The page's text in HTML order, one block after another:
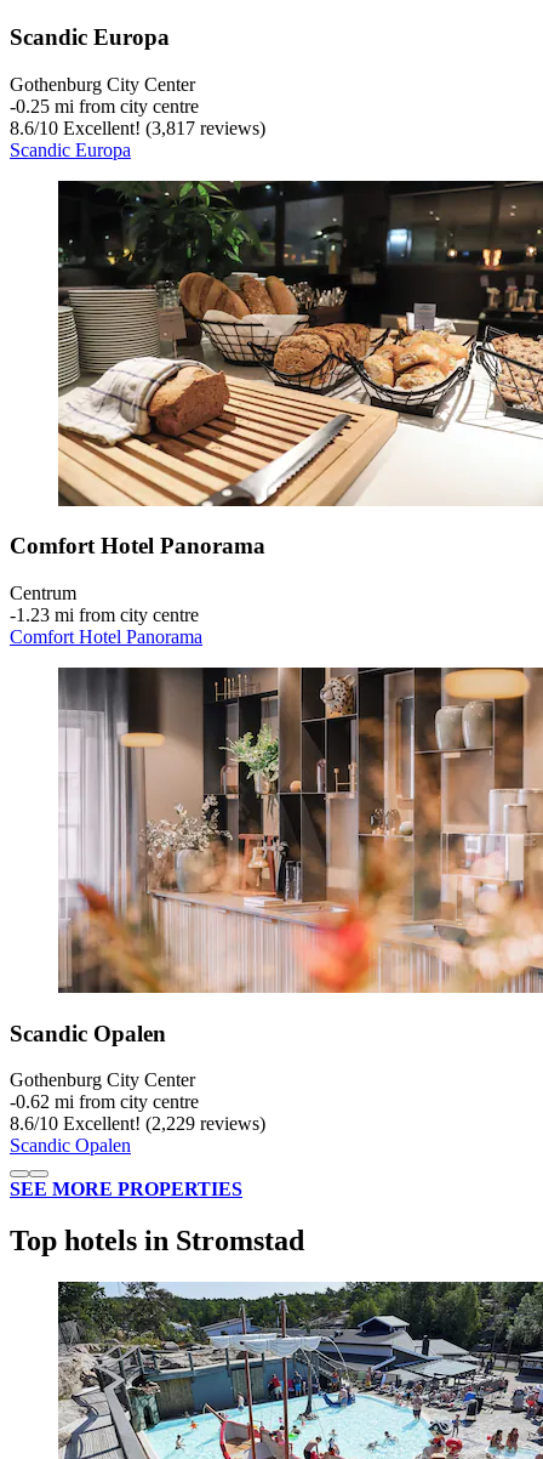
Scandic Europa
Gothenburg City Center
‐0.25 mi from city centre
8.6/10 Excellent! (3,817 reviews)
Scandic Europa
Comfort Hotel Panorama
Centrum
‐1.23 mi from city centre
Comfort Hotel Panorama
Scandic Opalen
Gothenburg City Center
‐0.62 mi from city centre
8.6/10 Excellent! (2,229 reviews)
Scandic Opalen
SEE MORE PROPERTIES
Top hotels in Stromstad